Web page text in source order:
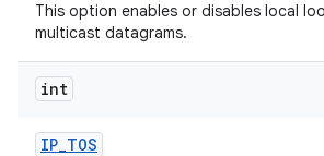
This option enables or disables local
multicast datagrams.
int
IP_TOS